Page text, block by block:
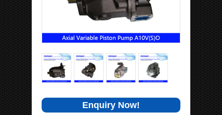
Enquiry Now!